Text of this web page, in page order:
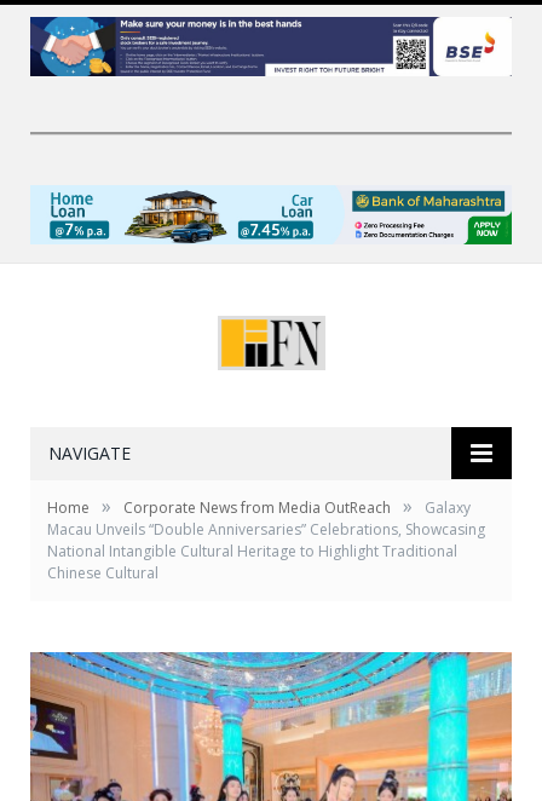
NAVIGATE
Home » Corporate News from Media OutReach »
Galaxy
Macau Unveils “Double Anniversaries” Celebrations, Showcasing
National Intangible Cultural Heritage to Highlight Traditional
Chinese Cultural